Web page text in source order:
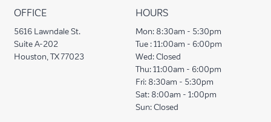
OFFICE
5616 Lawndale St.
Suite A-202
Houston, TX 77023
HOURS
Mon: 8:30am - 5:30pm
Tue : 11:00am - 6:00pm
Wed: Closed
Thu: 11:00am - 6:00pm
Fri: 8:30am - 5:30pm
Sat: 8:00am - 1:00pm
Sun: Closed